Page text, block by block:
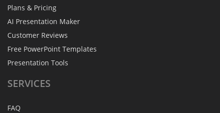
Plans & Pricing
AI Presentation Maker
Customer Reviews
Free PowerPoint Templates
Presentation Tools
SERVICES
FAQ